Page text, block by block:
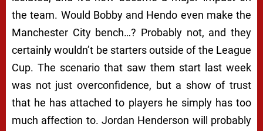
the team. Would Bobby and Hendo even make the
Manchester City bench…? Probably not, and they
certainly wouldn’t be starters outside of the League
Cup. The scenario that saw them start last week
was not just overconfidence, but a show of trust
that he has attached to players he simply has too
much affection to. Jordan Henderson will probably